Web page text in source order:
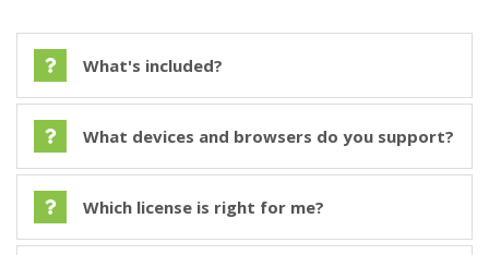
What's included?
What devices and browsers do you support?
Which license is right for me?